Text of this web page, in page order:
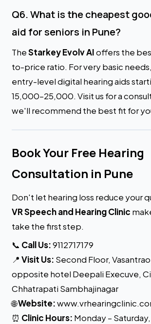
Q6. What is the cheapest
aid for seniors in Pune?
TheStarkey Evolv AIoffers the
to-price ratio. For very basic
entry-level digital hearing aids
₹15,000–₹25,000. Visit us for a
we'll recommend the best fit for
Book Your Free Hearing
Consultation in Pune
Don't let hearing loss reduce your
VR Speech and Hearing Clinic
take the first step.
📞 Call Us:9112717179
📍 Visit Us: Second Floor,
opposite hotel Deepali Execuve,
Chhatrapati Sambhajinagar
🌐Website:
⏰ Clinic Hours: Monday –